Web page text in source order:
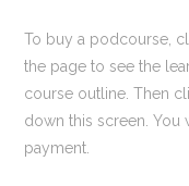
To buy a podcourse,
the page to see the
course outline. Then
down this screen.
payment.